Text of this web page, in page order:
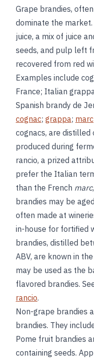
Grape brandies,
dominate the
juice, a mix of juice
seeds, and pulp left
recovered from red
Examples include
France; Italian
Spanish brandy de
cognac; grappa; marc
cognacs, are distilled
produced during
rancio, a prized
prefer the Italian
than the French marc
brandies may be
often made at
in-house for fortified
brandies, distilled
ABV, are known in
may be used as the
flavored brandies.
rancio.
Non-grape brandies
brandies. They
Pome fruit brandies
containing seeds.